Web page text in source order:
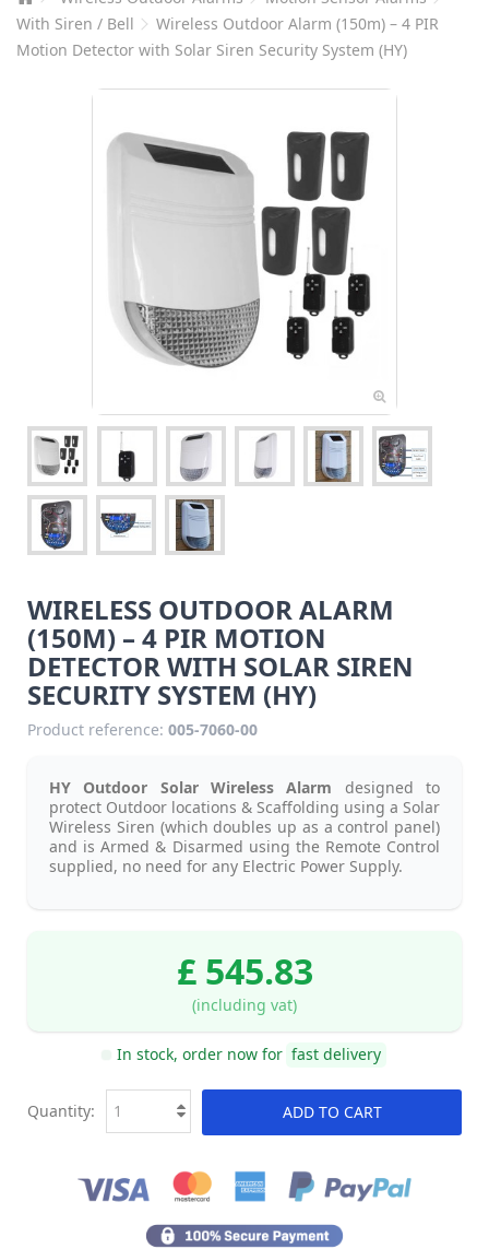
With Siren / Bell
Wireless Outdoor Alarm (150m) – 4 PIR
Motion Detector with Solar Siren Security System (HY)
WIRELESS OUTDOOR ALARM
(150M) – 4 PIR MOTION
DETECTOR WITH SOLAR SIREN
SECURITY SYSTEM (HY)
Product reference: 005-7060-00
HY Outdoor Solar Wireless Alarm designed to
protect Outdoor locations & Scaffolding using a Solar
Wireless Siren (which doubles up as a control panel)
and is Armed & Disarmed using the Remote Control
supplied, no need for any Electric Power Supply.
£ 545.83
(including vat)
In stock, order now for fast delivery
ADD TO CART
Quantity: